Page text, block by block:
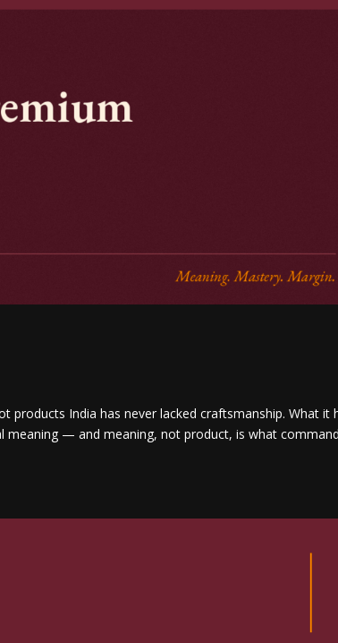
products India has never lacked craftsmanship. What it
— and meaning, not product, is what